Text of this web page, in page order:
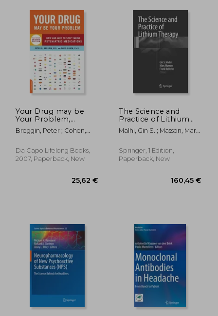
27,47 €
Your Drug may be
Your Problem,
Revised Edition: How
and why to Stop
Medications
Breggin, Peter ; Cohen,
Da Capo Lifelong Books,
2007, Paperback, New
The Science and
Practice of Lithium
Therapy
Malhi, Gin S. ; Masson, Marc
Springer, 1 Edition,
Paperback, New